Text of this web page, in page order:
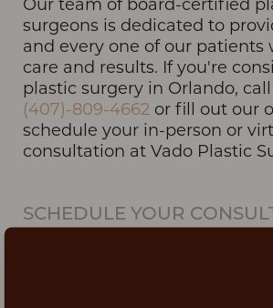
Our team of board-certified
surgeons is dedicated to
and every one of our patients
care and results. If you're
plastic surgery in Orlando,
(407)-809-4662 or fill out our
schedule your in-person or
consultation at Vado Plastic
SCHEDULE YOUR